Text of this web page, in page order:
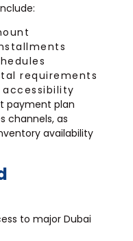
requirements
payment plan
channels, as
availability
to major Dubai